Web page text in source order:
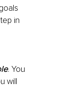
in
. You
will